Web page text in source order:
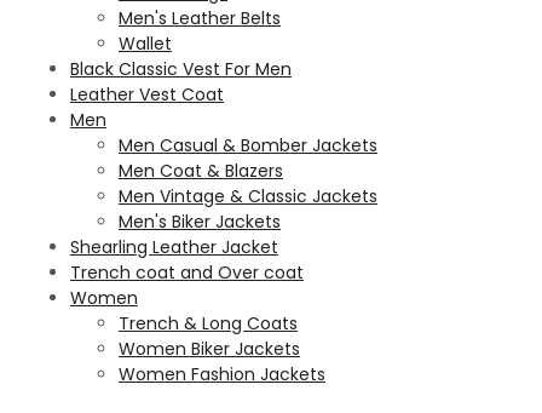
Men's Leather Belts
Wallet
Black Classic Vest For Men
Leather Vest Coat
Men
Men Casual & Bomber Jackets
Men Coat & Blazers
Men Vintage & Classic Jackets
Men's Biker Jackets
Shearling Leather Jacket
Trench coat and Over coat
Women
Trench & Long Coats
Women Biker Jackets
Women Fashion Jackets